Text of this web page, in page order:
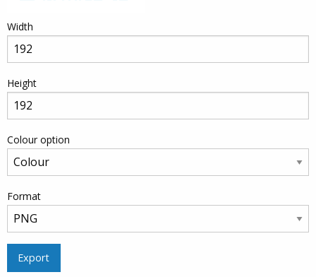
Width
Height
Colour option
Format
Export